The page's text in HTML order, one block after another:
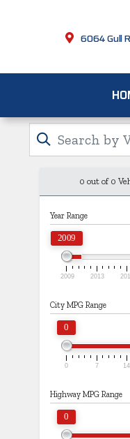
6064 Gull
0 out of 0
Year Range
2009
2009 2013
City MPG Range
0
0 7 14
Highway MPG Range
0